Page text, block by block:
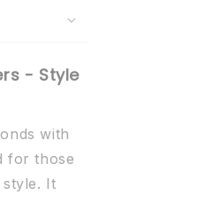
- Style
with
for those
It